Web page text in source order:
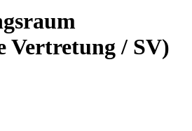
Vertretung / SV)